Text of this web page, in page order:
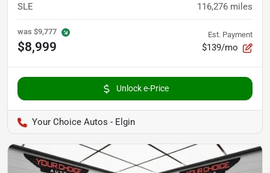
SLE 116,276 miles
was $9,777
$8,999
Est. Payment
$139/mo
Unlock e-Price
Your Choice Autos - Elgin